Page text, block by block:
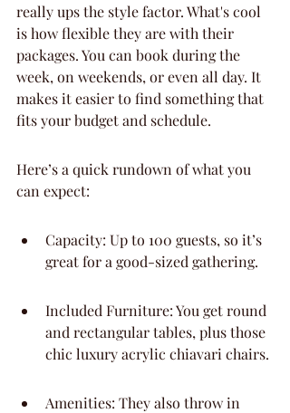
really ups the style factor. What's cool
is how flexible they are with their
packages. You can book during the
week, on weekends, or even all day. It
makes it easier to find something that
fits your budget and schedule.
Here’s a quick rundown of what you
can expect:
Capacity: Up to 100 guests, so it’s
great for a good-sized gathering.
Included Furniture: You get round
and rectangular tables, plus those
chic luxury acrylic chiavari chairs.
Amenities: They also throw in